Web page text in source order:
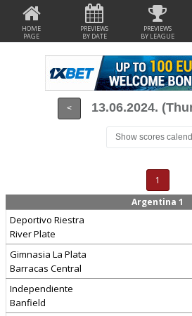
HOME
PAGE
PREVIEWS
BY DATE
PREVIEWS
BY LEAGUE
< 13.06.2024.
Show scores
1
Argentina 1
Deportivo Riestra
River Plate
Gimnasia La Plata
Barracas Central
Independiente
Banfield